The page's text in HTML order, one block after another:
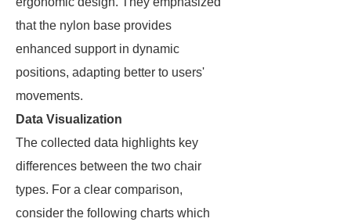
that the nylon base provides
enhanced support in dynamic
positions, adapting better to users'
movements.
Data Visualization
The collected data highlights key
differences between the two chair
types. For a clear comparison,
consider the following charts which